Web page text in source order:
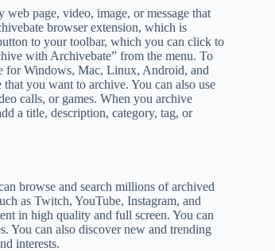
page, video, image, or message that
browser extension, which is
to your toolbar, which you can click to
with Archivebate” from the menu. To
for Windows, Mac, Linux, Android, and
you want to archive. You can also use
calls, or games. When you archive
a title, description, category, tag, or
browse and search millions of archived
as Twitch, YouTube, Instagram, and
in high quality and full screen. You can
You can also discover new and trending
interests.